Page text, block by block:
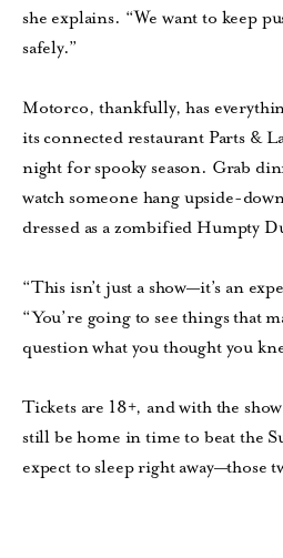
she explains. “We want to keep
safely.”
Motorco, thankfully, has
its connected restaurant Parts &
night for spooky season. Grab
watch someone hang upside-
dressed as a zombified Humpty
“This isn’t just a show—it’s an
“You’re going to see things that
question what you thought you
Tickets are 18+, and with the
still be home in time to beat the
expect to sleep right away—those